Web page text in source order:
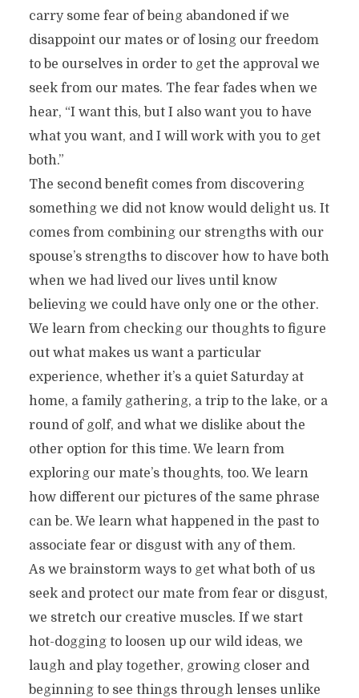
carry some fear of being abandoned if we
disappoint our mates or of losing our freedom
to be ourselves in order to get the approval we
seek from our mates. The fear fades when we
hear, “I want this, but I also want you to have
what you want, and I will work with you to get
both.”
The second benefit comes from discovering
something we did not know would delight us. It
comes from combining our strengths with our
spouse’s strengths to discover how to have both
when we had lived our lives until know
believing we could have only one or the other.
We learn from checking our thoughts to figure
out what makes us want a particular
experience, whether it’s a quiet Saturday at
home, a family gathering, a trip to the lake, or a
round of golf, and what we dislike about the
other option for this time. We learn from
exploring our mate’s thoughts, too. We learn
how different our pictures of the same phrase
can be. We learn what happened in the past to
associate fear or disgust with any of them.
As we brainstorm ways to get what both of us
seek and protect our mate from fear or disgust,
we stretch our creative muscles. If we start
hot-dogging to loosen up our wild ideas, we
laugh and play together, growing closer and
beginning to see things through lenses unlike